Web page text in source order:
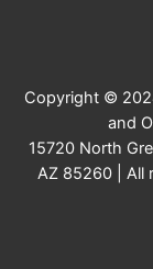
Copyright ©
and
15720 North
AZ 85260 | All